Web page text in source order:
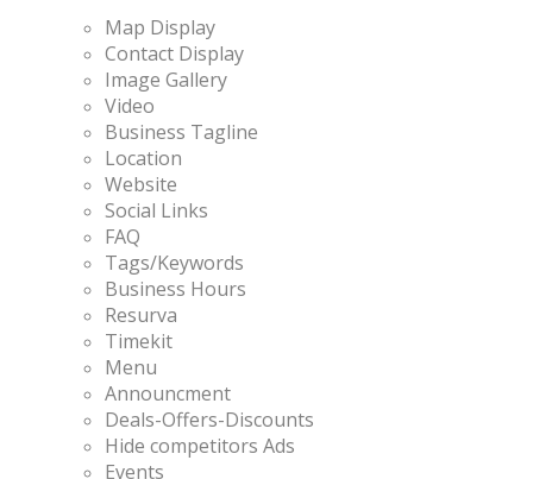
Map Display
Contact Display
Image Gallery
Video
Business Tagline
Location
Website
Social Links
FAQ
Tags/Keywords
Business Hours
Resurva
Timekit
Menu
Announcment
Deals-Offers-Discounts
Hide competitors Ads
Events